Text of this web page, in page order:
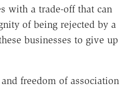
with a trade-off that can
of being rejected by a
businesses to give up
freedom of association